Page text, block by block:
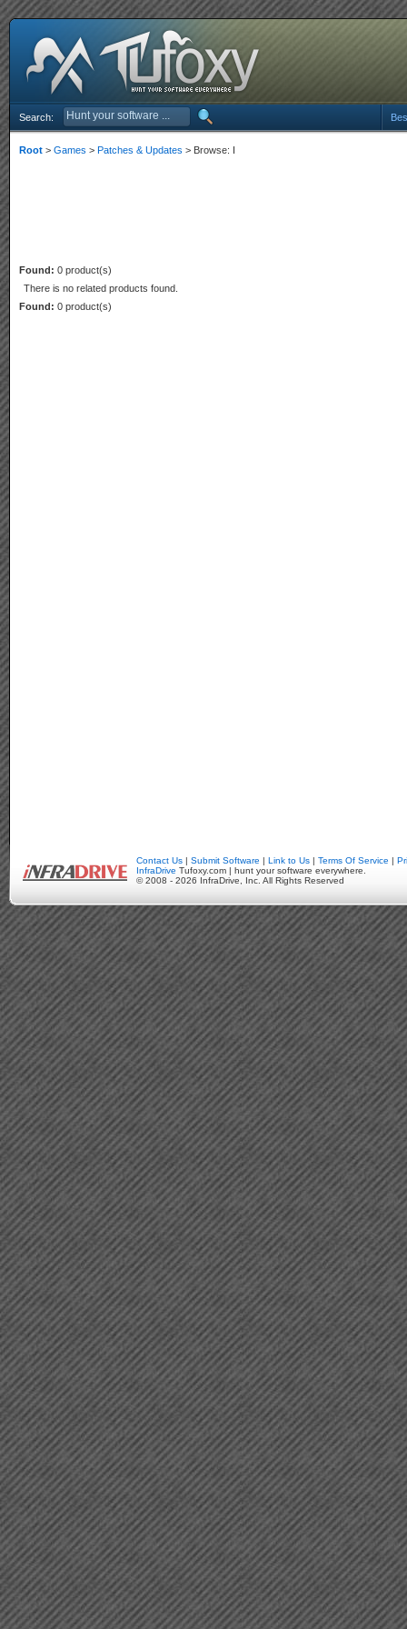
Search:
Root > Games > Patches & Updates > Browse: I
Found: 0 product(s)
There is no related products found.
Found: 0 product(s)
Contact Us | Submit Software | Link to Us | Terms Of Service |
InfraDrive Tufoxy.com | hunt your software everywhere.
© 2008 - 2026 InfraDrive, Inc. All Rights Reserved